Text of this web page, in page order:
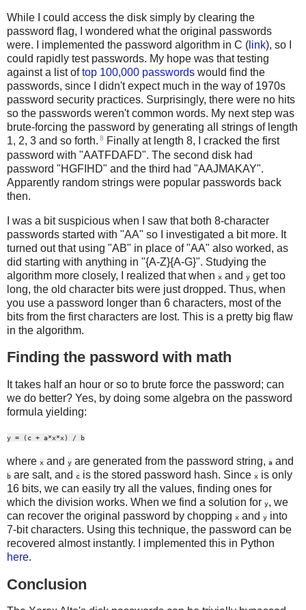
While I could access the disk simply by clearing the
password flag, I wondered what the original passwords
were. I implemented the password algorithm in C ( link), so I
could rapidly test passwords. My hope was that testing
against a list oftop 100,000 passwords would find the
passwords, since I didn't expect much in the way of 1970s
password security practices. Surprisingly, there were no hits
so the passwords weren't common words. My next step was
brute-forcing the password by generating all strings of length
1, 2, 3 and so forth. 8
Finally at length 8, I cracked the first
password with "AATFDAFD". The second disk had
password "HGFIHD" and the third had "AAJMAKAY".
Apparently random strings were popular passwords back
then.
I was a bit suspicious when I saw that both 8-character
passwords started with "AA" so I investigated a bit more. It
turned out that using "AB" in place of "AA" also worked, as
did starting with anything in "{A-Z}{A-G}". Studying the
algorithm more closely, I realized that when x and y get too
long, the old character bits were just dropped. Thus, when
you use a password longer than 6 characters, most of the
bits from the first characters are lost. This is a pretty big flaw
in the algorithm.
Finding the password with math
It takes half an hour or so to brute force the password; can
we do better? Yes, by doing some algebra on the password
formula yielding:
y = (c + a*x*x) / b
where x and y are generated from the password string, a and
b are salt, and c is the stored password hash. Since x is only
16 bits, we can easily try all the values, finding ones for
which the division works. When we find a solution for y, we
can recover the original password by chopping x and y into
7-bit characters. Using this technique, the password can be
recovered almost instantly. I implemented this in Python
here.
Conclusion